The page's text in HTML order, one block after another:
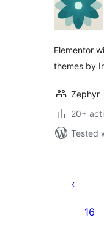
Elementor
themes by
Zephyr
20+
Tested
16